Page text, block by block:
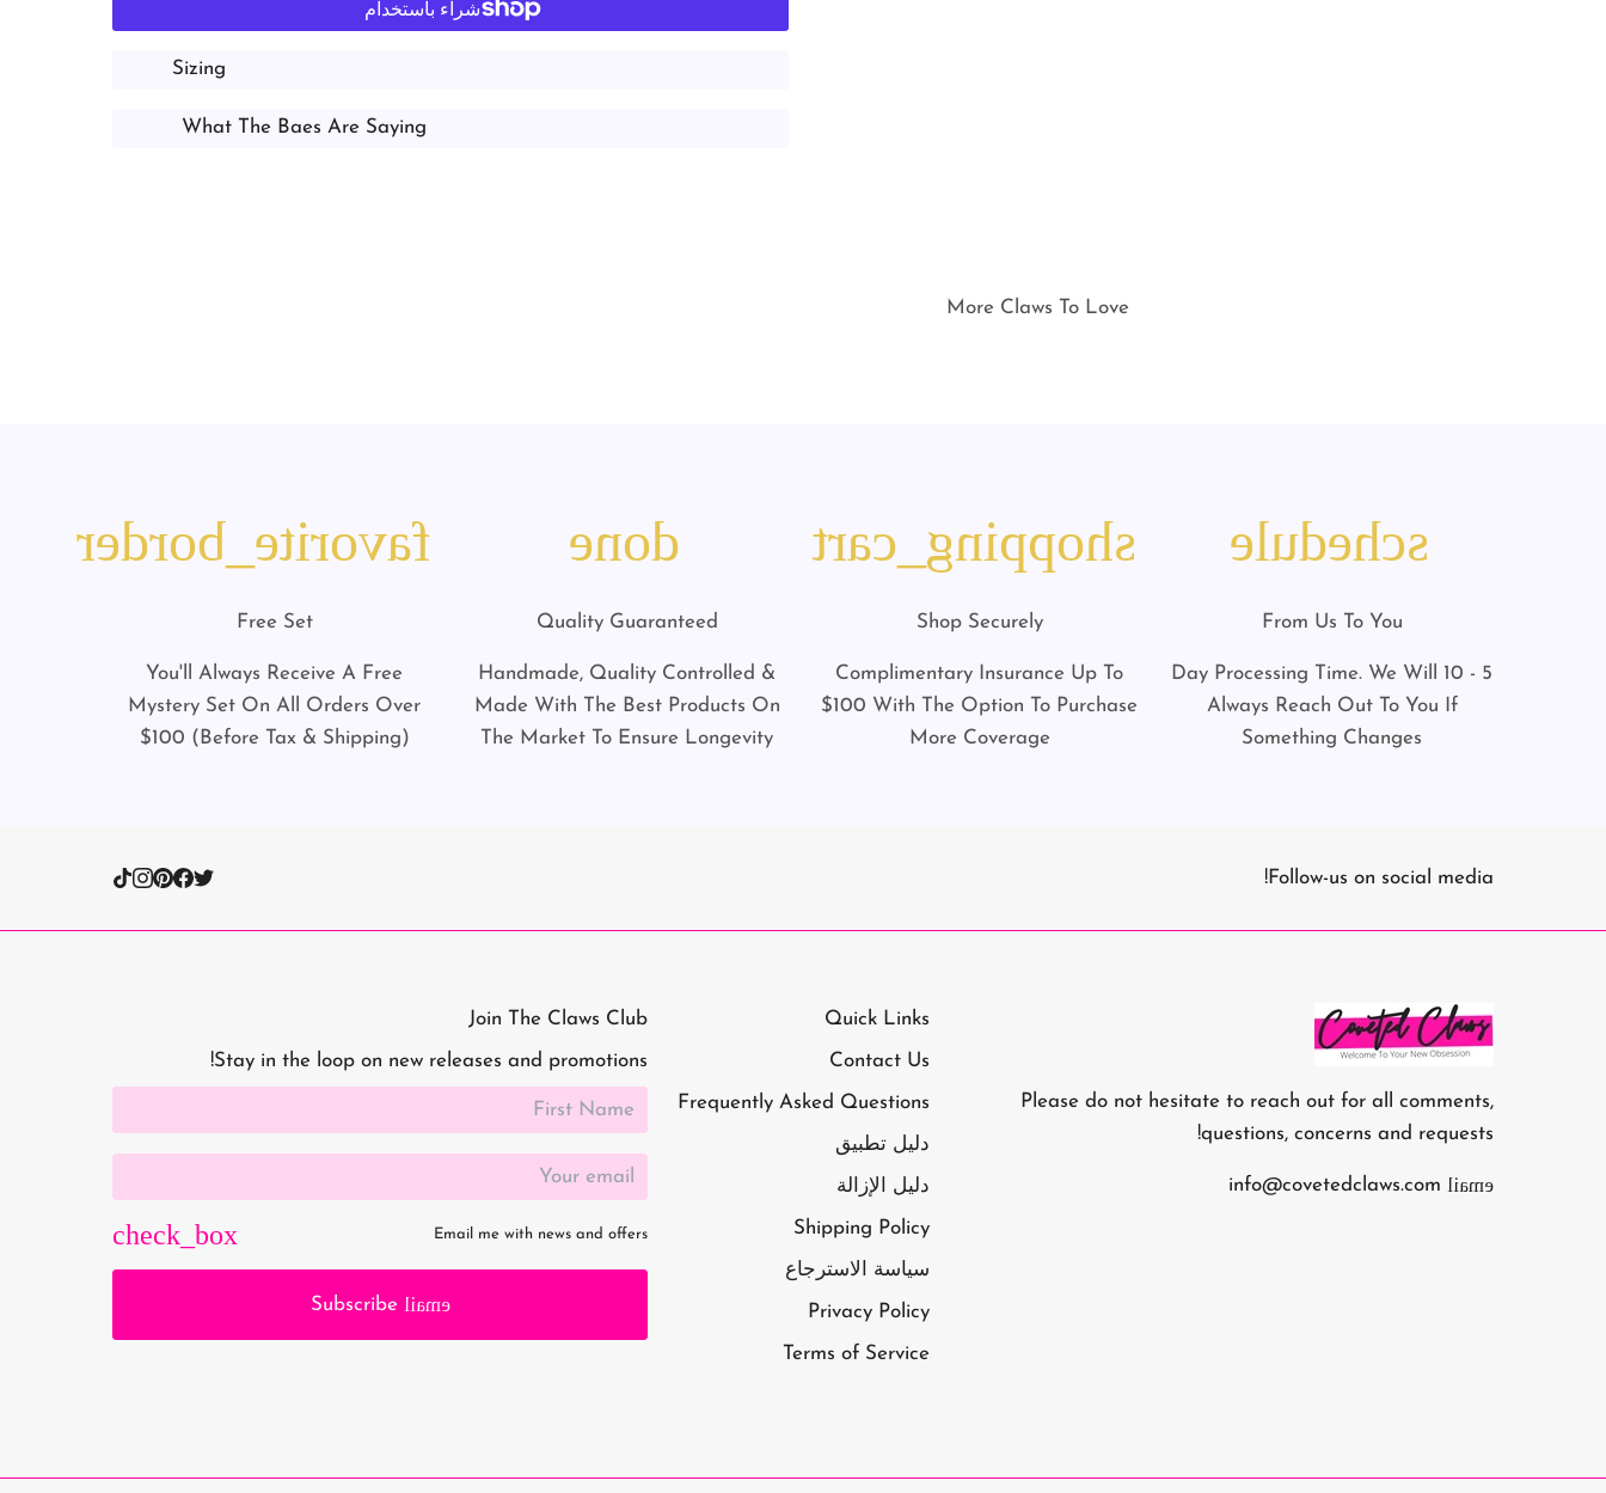
Sizing
What The Baes Are Saying
More Claws To Love
schedule
From Us To You
5 - 10 Day Processing Time. We Will
Always Reach Out To You If
Something Changes
shopping_cart
Shop Securely
Complimentary Insurance Up To
$100 With The Option To Purchase
More Coverage
done
Quality Guaranteed
Handmade, Quality Controlled &
Made With The Best Products On
The Market To Ensure Longevity
favorite_border
Free Set
You'll Always Receive A Free
Mystery Set On All Orders Over
$100 (Before Tax & Shipping)
Follow-us on social media!
Please do not hesitate to reach out for all comments,
questions, concerns and requests!
email
Quick Links
Contact Us
Frequently Asked Questions
دليل تطبيق
دليل الإزالة
Shipping Policy
سياسة الاسترجاع
Privacy Policy
Terms of Service
Join The Claws Club
Stay in the loop on new releases and promotions!
Email me with news and offers
email
Subscribe